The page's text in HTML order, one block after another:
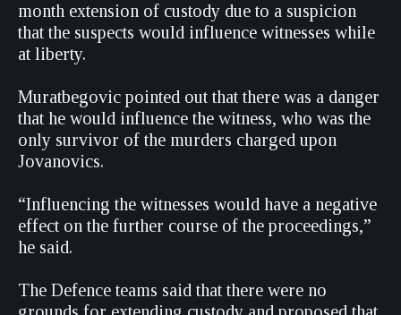
month extension of custody due to a suspicion
that the suspects would influence witnesses while
at liberty.
Muratbegovic pointed out that there was a danger
that he would influence the witness, who was the
only survivor of the murders charged upon
Jovanovics.
“Influencing the witnesses would have a negative
effect on the further course of the proceedings,”
he said.
The Defence teams said that there were no